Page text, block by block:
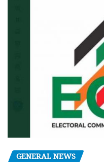
GENERAL NEWS